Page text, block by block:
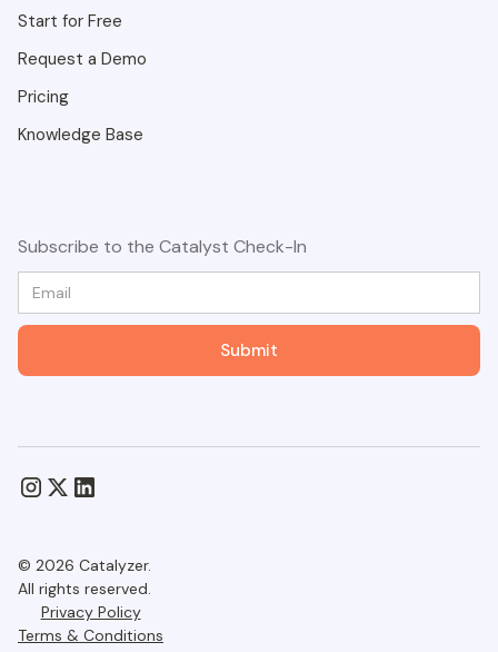
Start for Free
Request a Demo
Pricing
Knowledge Base
Subscribe to the Catalyst Check-In
© 2026 Catalyzer.
All rights reserved.
Privacy Policy
Terms & Conditions